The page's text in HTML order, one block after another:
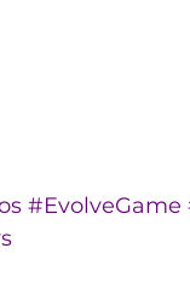
#EvolveGame